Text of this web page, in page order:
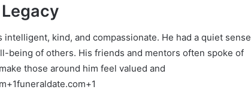
kind, and compassionate. He had a quiet sense
being of others. His friends and mentors often spoke of
those around him feel valued and
+1funeraldate.com+1